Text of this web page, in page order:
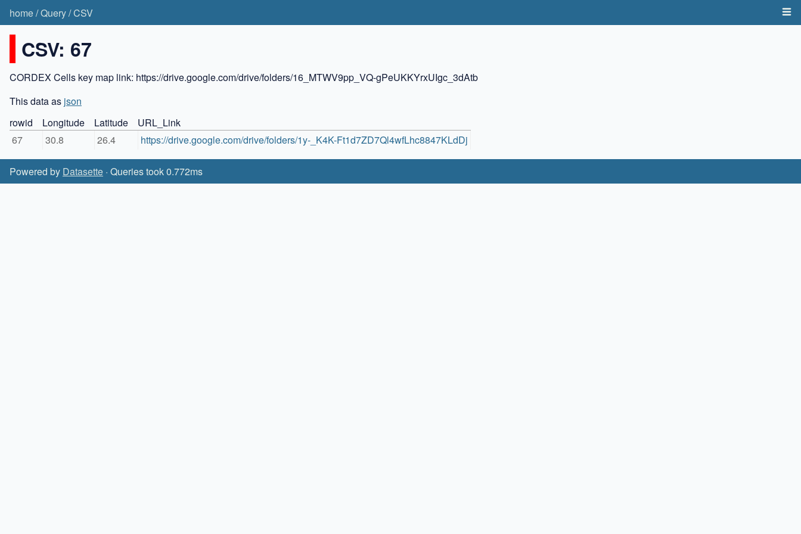
home/Query/CSV
CSV: 67
CORDEX Cells key map link: https://drive.google.com/drive/folders/16_MTWV9pp_VQ-gPeUKKYrxUIgc_3dAtb
This data as json
rowid
Longitude Latitude
URL_Link
67
30.8 26.4 https://drive.google.com/drive/folders/1y-_K4K-Ft1d7ZD7Ql4wfLhc8847KLdDj
Powered by Datasette · Queries took 0.772ms